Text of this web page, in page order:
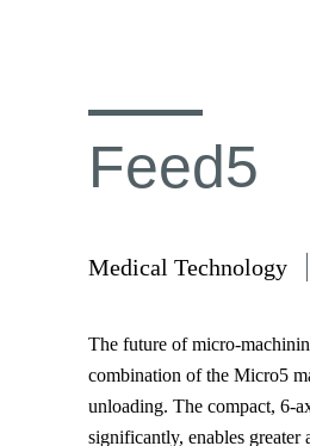
Feed5
Medical Technology
The future of micro-
combination of the Micro5
unloading. The compact, 6-
significantly, enables